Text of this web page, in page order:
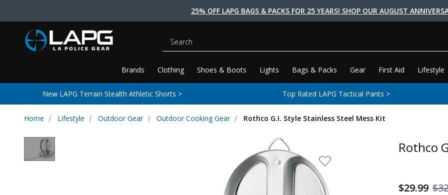
25% OFF LAPG BAGS & PACKS FOR 25 YEARS! SHOP OUR AUGUST
Brands Clothing Shoes & Boots Lights Bags & Packs Gear First Aid Lifestyle
Search
New LAPG Terrain Stealth Athletic Shorts > Top Rated LAPG Tactical Pants >
Home Lifestyle Outdoor Gear Outdoor Cooking Gear Rothco G.I. Style Stainless Steel Mess Kit
Rothco
$29.99